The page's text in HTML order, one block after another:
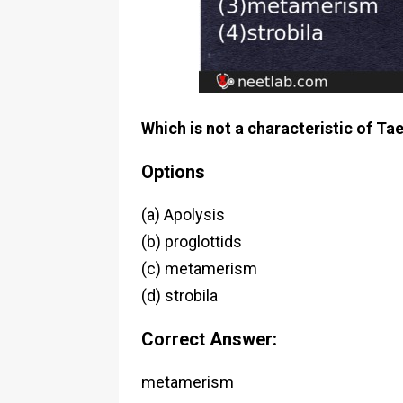
Which is not a characteristic of
Options
(a) Apolysis
(b) proglottids
(c) metamerism
(d) strobila
Correct Answer:
metamerism